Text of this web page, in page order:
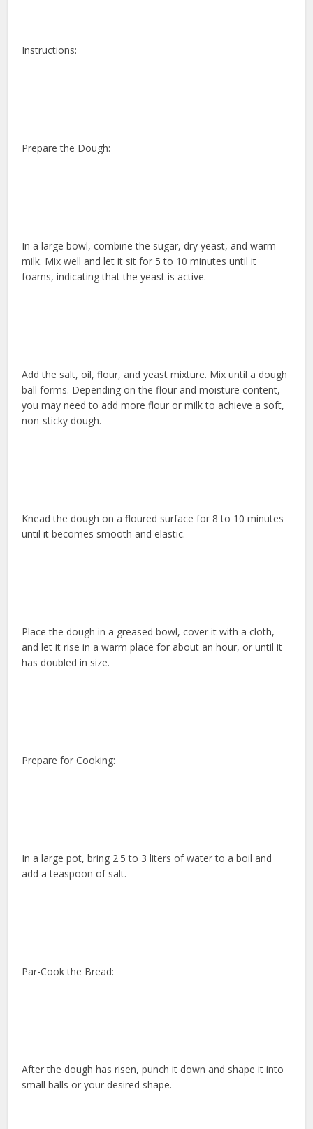
Instructions:
Prepare the Dough:
In a large bowl, combine the sugar, dry yeast, and warm
milk. Mix well and let it sit for 5 to 10 minutes until it
foams, indicating that the yeast is active.
Add the salt, oil, flour, and yeast mixture. Mix until a dough
ball forms. Depending on the flour and moisture content,
you may need to add more flour or milk to achieve a soft,
non-sticky dough.
Knead the dough on a floured surface for 8 to 10 minutes
until it becomes smooth and elastic.
Place the dough in a greased bowl, cover it with a cloth,
and let it rise in a warm place for about an hour, or until it
has doubled in size.
Prepare for Cooking:
In a large pot, bring 2.5 to 3 liters of water to a boil and
add a teaspoon of salt.
Par-Cook the Bread:
After the dough has risen, punch it down and shape it into
small balls or your desired shape.